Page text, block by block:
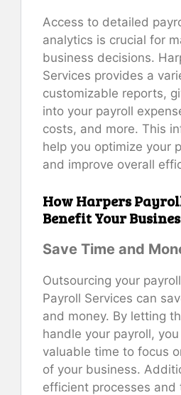
Access to detailed
analytics is crucial for
business decisions.
Services provides a
customizable reports,
into your payroll
costs, and more. This
help you optimize your
and improve overall
How Harpers
Benefit Your
Save Time and
Outsourcing your
Payroll Services can
and money. By letting
handle your payroll,
valuable time to focus
of your business.
efficient processes and